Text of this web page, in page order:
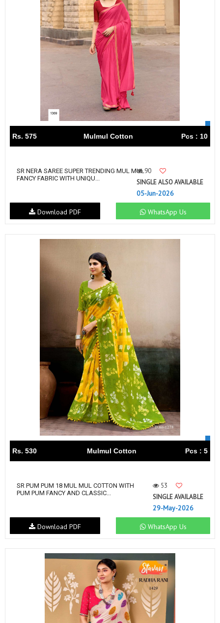
Rs. 575 Mulmul Cotton Pcs : 10
SR NERA SAREE SUPER TRENDING MUL MUL
FANCY FABRIC WITH UNIQU...
90
SINGLE ALSO AVAILABLE
05-Jun-2026
WhatsApp Us
Download PDF
Rs. 530 Mulmul Cotton Pcs : 5
SR PUM PUM 18 MUL MUL COTTON WITH
PUM PUM FANCY AND CLASSIC...
53
SINGLE AVAILABLE
29-May-2026
WhatsApp Us
Download PDF